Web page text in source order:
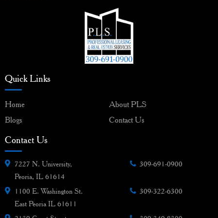
Quick Links
Home
About PLS
Blogs
Contact Us
Contact Us
7227 N. University,
Peoria, IL 61614
309-691-0900
1100 E. Washington St.
East Peoria IL 61611
309-322-6300